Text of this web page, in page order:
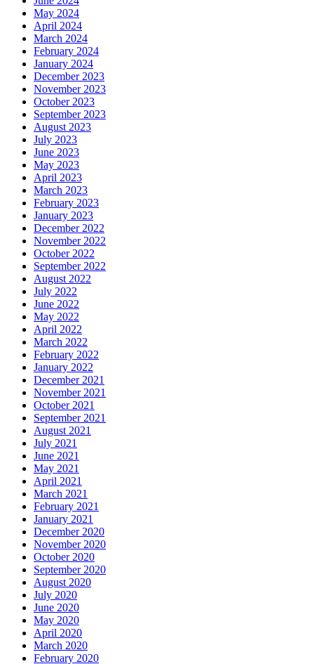
May 2024
April 2024
March 2024
February 2024
January 2024
December 2023
November 2023
October 2023
September 2023
August 2023
July 2023
June 2023
May 2023
April 2023
March 2023
February 2023
January 2023
December 2022
November 2022
October 2022
September 2022
August 2022
July 2022
June 2022
May 2022
April 2022
March 2022
February 2022
January 2022
December 2021
November 2021
October 2021
September 2021
August 2021
July 2021
June 2021
May 2021
April 2021
March 2021
February 2021
January 2021
December 2020
November 2020
October 2020
September 2020
August 2020
July 2020
June 2020
May 2020
April 2020
March 2020
February 2020